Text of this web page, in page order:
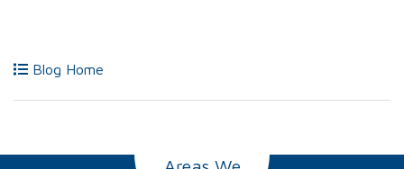
Blog Home